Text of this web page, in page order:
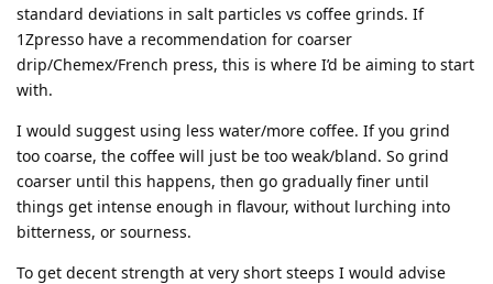
standard deviations in salt particles vs coffee grinds. If
1Zpresso have a recommendation for coarser
drip/Chemex/French press, this is where I’d be aiming to start
with.
I would suggest using less water/more coffee. If you grind
too coarse, the coffee will just be too weak/bland. So grind
coarser until this happens, then go gradually finer until
things get intense enough in flavour, without lurching into
bitterness, or sourness.
To get decent strength at very short steeps I would advise